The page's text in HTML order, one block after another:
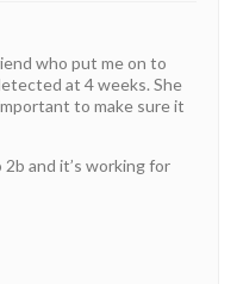
who put me on to
at 4 weeks. She
to make sure it
and it’s working for